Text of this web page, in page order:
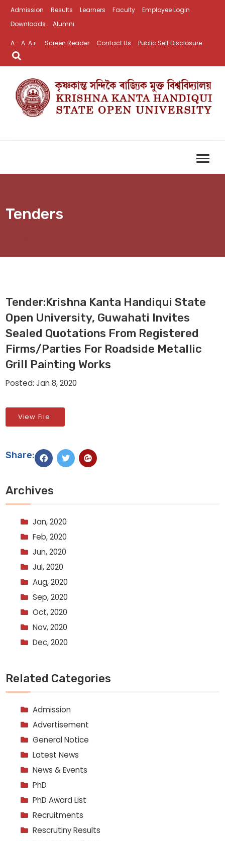
Admission Results Learners Faculty
Employee Login
Downloads
Alumni
A- A A+ Screen Reader Contact Us Public Self Disclosure
Tenders
Tender:Krishna Kanta Handiqui State
Open University, Guwahati Invites
Sealed Quotations From Registered
Firms/parties For Roadside Metallic
Grill Painting Works
Posted: Jan 8, 2020
View File
Share:
Archives
Jan, 2020
Feb, 2020
Jun, 2020
Jul, 2020
Aug, 2020
Sep, 2020
Oct, 2020
Nov, 2020
Dec, 2020
Related Categories
Admission
Advertisement
General Notice
Latest News
News & Events
PhD
PhD Award List
Recruitments
Rescrutiny Results